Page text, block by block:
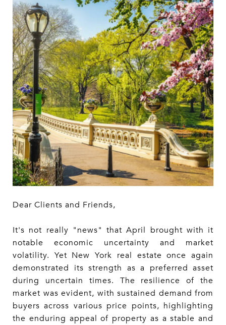
Dear Clients and Friends,
It's not really "news" that April brought with it
notable economic uncertainty and market
volatility. Yet New York real estate once again
demonstrated its strength as a preferred asset
during uncertain times. The resilience of the
market was evident, with sustained demand from
buyers across various price points, highlighting
the enduring appeal of property as a stable and